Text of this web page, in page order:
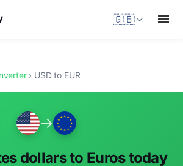
🇬🇧
› USD to EUR
→
dollars to Euros today